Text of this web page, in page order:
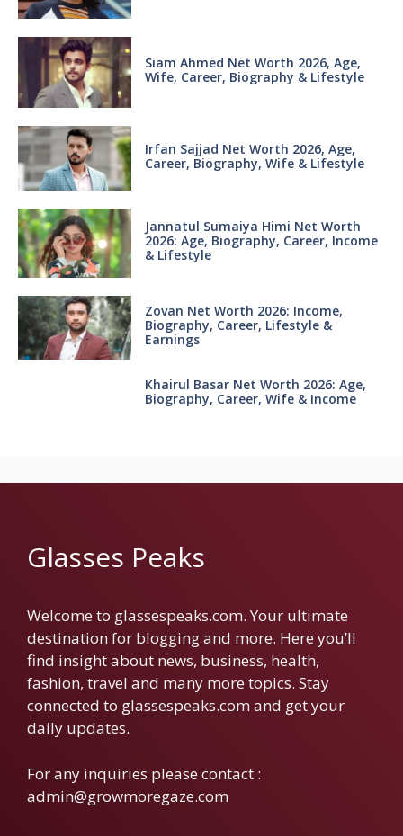
Siam Ahmed Net Worth 2026, Age,
Wife, Career, Biography & Lifestyle
Irfan Sajjad Net Worth 2026, Age,
Career, Biography, Wife & Lifestyle
Jannatul Sumaiya Himi Net Worth
2026: Age, Biography, Career, Income
& Lifestyle
Zovan Net Worth 2026: Income,
Biography, Career, Lifestyle &
Earnings
Khairul Basar Net Worth 2026: Age,
Biography, Career, Wife & Income
Glasses Peaks
Welcome to glassespeaks.com. Your ultimate
destination for blogging and more. Here you’ll
find insight about news, business, health,
fashion, travel and many more topics. Stay
connected to glassespeaks.com and get your
daily updates.
For any inquiries please contact :
admin@growmoregaze.com